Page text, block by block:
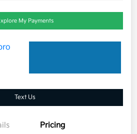
My Payments
Text Us
Pricing